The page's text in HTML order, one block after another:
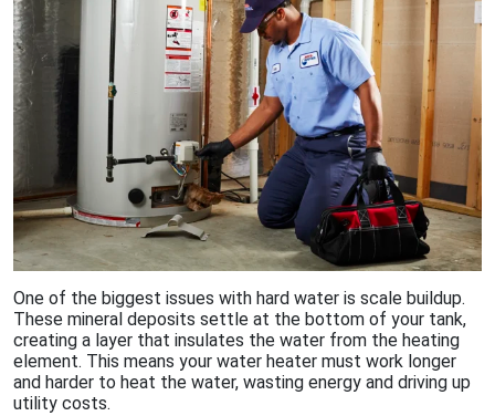
One of the biggest issues with hard water is scale buildup.
These mineral deposits settle at the bottom of your tank,
creating a layer that insulates the water from the heating
element. This means your water heater must work longer
and harder to heat the water, wasting energy and driving up
utility costs.